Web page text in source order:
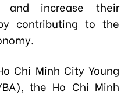
and increase their
contributing to the
Chi Minh City Young
the Ho Chi Minh